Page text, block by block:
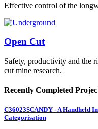
Effective control of the
Open Cut
Safety, productivity and the
cut mine research.
Recently Completed
C36023SCANDY - A Handheld
Categorisation